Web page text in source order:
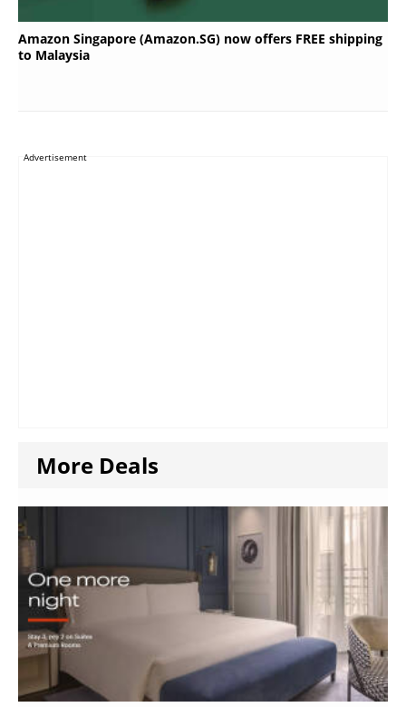
Amazon Singapore (Amazon.SG) now offers FREE shipping
to Malaysia
Advertisement
More Deals